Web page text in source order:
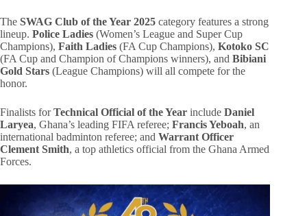
The SWAG Club of the Year 2025 category features a strong
lineup. Police Ladies (Women’s League and Super Cup
Champions), Faith Ladies (FA Cup Champions), Kotoko SC
(FA Cup and Champion of Champions winners), and Bibiani
Gold Stars (League Champions) will all compete for the
honor.
Finalists forTechnical Official of the Year include Daniel
Laryea, Ghana’s leading FIFA referee; Francis Yeboah, an
international badminton referee; and Warrant Officer
Clement Smith, a top athletics official from the Ghana Armed
Forces.